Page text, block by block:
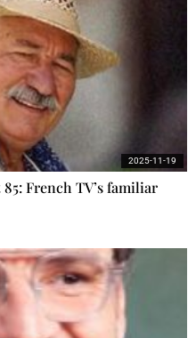
French TV’s familiar
2025-11-19